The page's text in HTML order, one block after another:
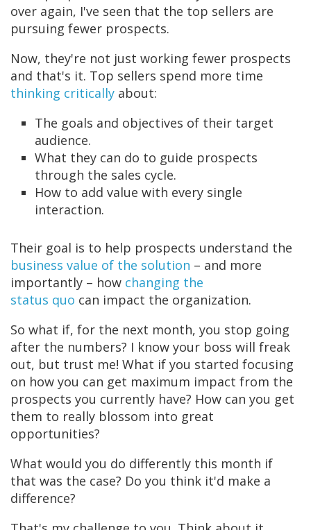
over again, I've seen that the top sellers are
pursuing fewer prospects.
Now, they're not just working fewer prospects
and that's it. Top sellers spend more time
thinking criticallyabout:
The goals and objectives of their target
audience.
What they can do to guide prospects
through the sales cycle.
How to add value with every single
interaction.
Their goal is to help prospects understand the
business value of the solution – and more
importantly – how changing the
status quo can impact the organization.
So what if, for the next month, you stop going
after the numbers? I know your boss will freak
out, but trust me! What if you started focusing
on how you can get maximum impact from the
prospects you currently have? How can you get
them to really blossom into great
opportunities?
What would you do differently this month if
that was the case? Do you think it'd make a
difference?